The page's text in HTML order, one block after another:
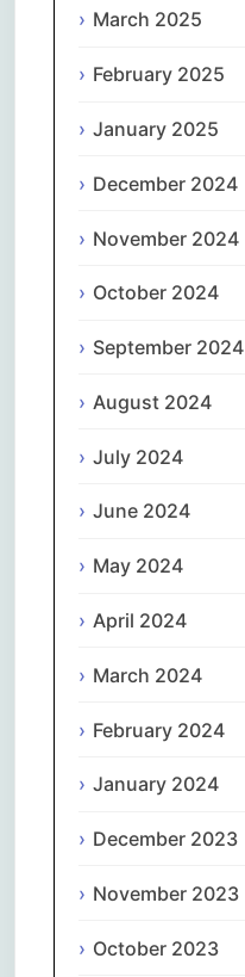
March 2025
February 2025
January 2025
December 2024
November 2024
October 2024
September 2024
August 2024
July 2024
June 2024
May 2024
April 2024
March 2024
February 2024
January 2024
December 2023
November 2023
October 2023